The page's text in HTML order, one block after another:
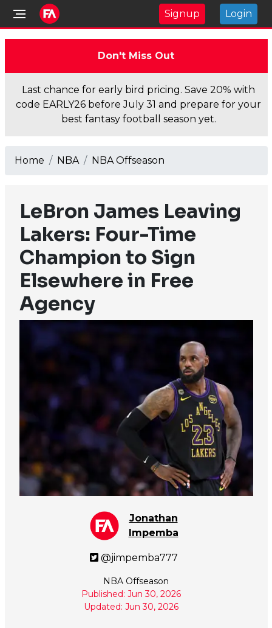
Signup Login
Don't Miss Out
Last chance for early bird pricing. Save 20% with
code EARLY26 before July 31 and prepare for your
best fantasy football season yet.
Home NBA NBA Offseason
LeBron James Leaving
Lakers: Four-Time
Champion to Sign
Elsewhere in Free
Agency
Jonathan
Impemba
@jimpemba777
NBA Offseason
Published: Jun 30, 2026
Updated: Jun 30, 2026